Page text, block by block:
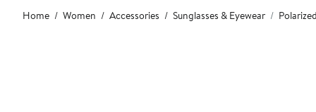
Main
content
Home Women Accessories Sunglasses & Eyewear